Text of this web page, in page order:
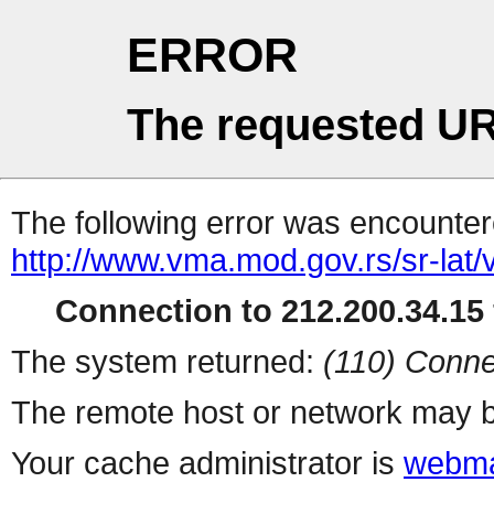
ERROR
The requested
The following error was
http://www.vma.mod.gov.rs/sr-
Connection to
The system returned: (110)
The remote host or network may
Your cache administrator is